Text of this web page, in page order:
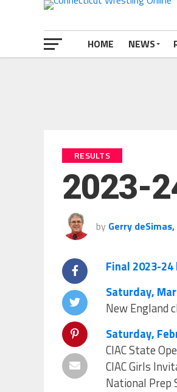
HOME NEWS
RESULTS
2023-
by Gerry
Final 2023-
Saturday,
New England
Saturday,
CIAC State
CIAC Girls
National Prep